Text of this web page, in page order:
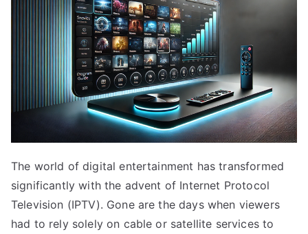
The world of digital entertainment has transformed
significantly with the advent of Internet Protocol
Television (IPTV). Gone are the days when viewers
had to rely solely on cable or satellite services to